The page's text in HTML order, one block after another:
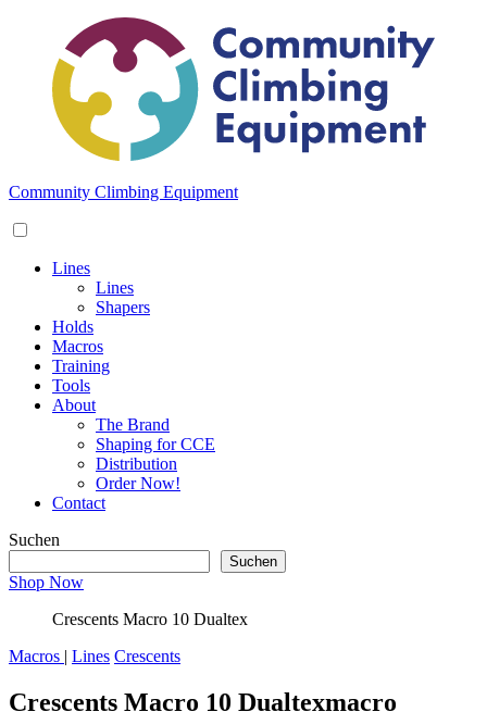
content
Community Climbing Equipment
Lines
Lines
Shapers
Holds
Macros
Training
Tools
About
The Brand
Shaping for CCE
Distribution
Order Now!
Contact
Suchen
Suchen
Shop Now
Crescents Macro 10 Dualtex
Macros | Lines Crescents
Crescents Macro 10 Dualtexmacro